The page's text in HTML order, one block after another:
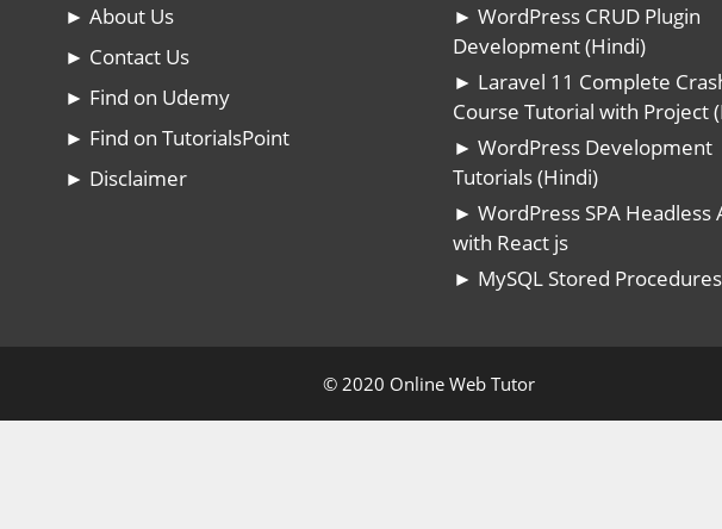
► About Us
► Contact Us
► Find on Udemy
► Find on TutorialsPoint
► Disclaimer
► WordPress CRUD Plugin
Development (Hindi)
► Laravel 11 Complete
Course Tutorial with Project
► WordPress Development
Tutorials (Hindi)
► WordPress SPA Headless
with React js
► MySQL Stored Procedures
© 2020 Online Web Tutor